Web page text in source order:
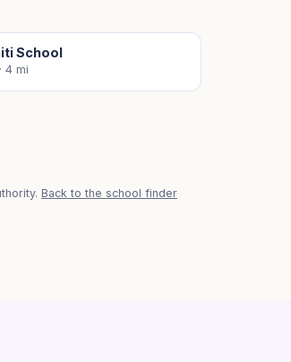
School
4 mi
Back to the school finder